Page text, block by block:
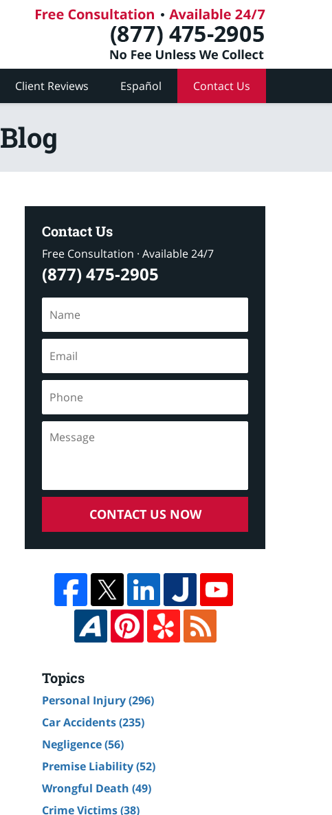
Client Reviews Español Contact Us
Contact Us
Free Consultation · Available 24/7
(877) 475-2905
CONTACT US NOW
Topics
Personal Injury(296)
Car Accidents(235)
Negligence(56)
Premise Liability(52)
Wrongful Death (49)
Crime Victims(38)